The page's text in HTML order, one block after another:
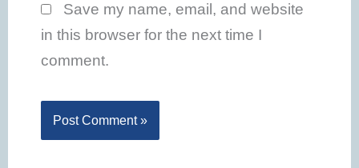
Save my name, email, and website
in this browser for the next time I
comment.